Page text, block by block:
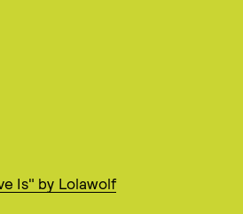
Is" by Lolawolf